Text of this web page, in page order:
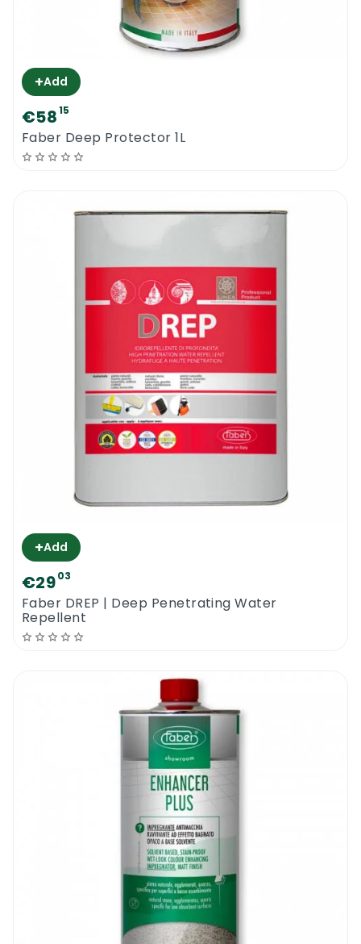
+Add
€5815
Faber Deep Protector 1L
+Add
€2903
Faber DREP | Deep Penetrating Water
Repellent